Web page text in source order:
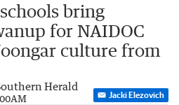
bring
for NAIDOC
culture from
Herald
Jacki Elezovich